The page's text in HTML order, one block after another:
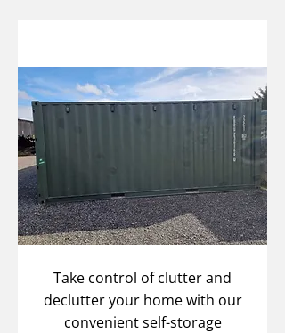
Take control of clutter and
declutter your home with our
convenientself-storage